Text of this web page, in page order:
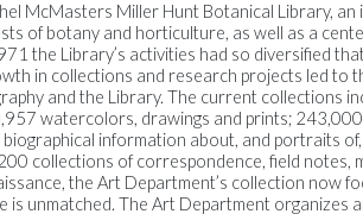
McMasters Miller Hunt Botanical Library,
of botany and horticulture, as well as a
the Library’s activities had so diversified
in collections and research projects led to
and the Library. The current collections
watercolors, drawings and prints;
information about, and portraits
collections of correspondence, field notes,
the Art Department’s collection now
unmatched. The Art Department organizes